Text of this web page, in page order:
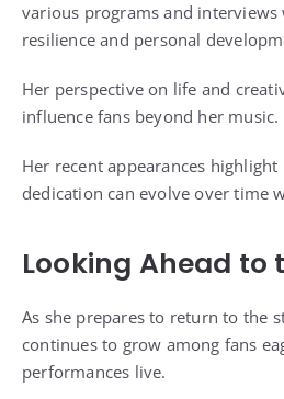
various programs and interviews
resilience and personal
Her perspective on life and
influence fans beyond her music.
Her recent appearances
dedication can evolve over time
Looking Ahead to
As she prepares to return to the
continues to grow among fans
performances live.